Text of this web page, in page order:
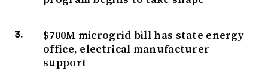
$700M microgrid bill has state energy
office, electrical manufacturer
support